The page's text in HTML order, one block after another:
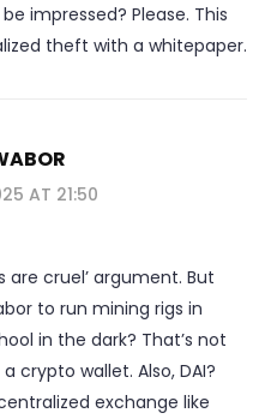
impressed? Please. This
theft with a whitepaper.
AT 21:50
are cruel’ argument. But
to run mining rigs in
in the dark? That’s not
crypto wallet. Also, DAI?
exchange like